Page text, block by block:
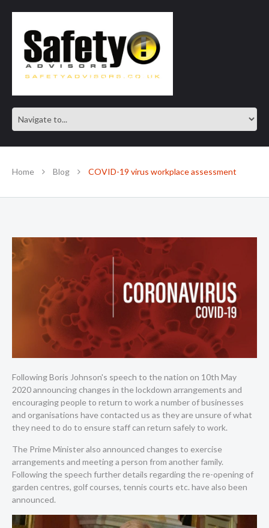
SAFE IN OUR KNOWLEDGE
Home Blog COVID-19 virus workplace assessment
Following Boris Johnson's speech to the nation on 10th May
2020 announcing changes in the lockdown arrangements and
encouraging people to return to work a number of businesses
and organisations have contacted us as they are unsure of what
they need to do to ensure staff can return safely to work.
The Prime Minister also announced changes to exercise
arrangements and meeting a person from another family.
Following the speech further details regarding the re-opening of
garden centres, golf courses, tennis courts etc. have also been
announced.